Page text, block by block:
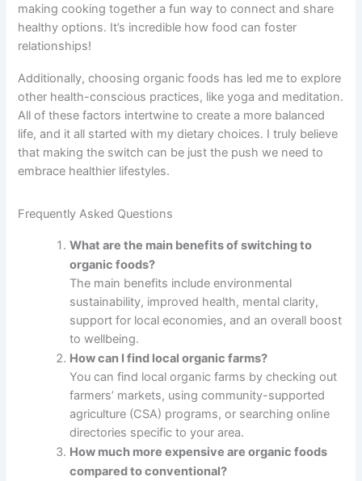
making cooking together a fun way to connect and share
healthy options. It’s incredible how food can foster
relationships!
Additionally, choosing organic foods has led me to explore
other health-conscious practices, like yoga and meditation.
All of these factors intertwine to create a more balanced
life, and it all started with my dietary choices. I truly believe
that making the switch can be just the push we need to
embrace healthier lifestyles.
Frequently Asked Questions
What are the main benefits of switching to
organic foods?
The main benefits include environmental
sustainability, improved health, mental clarity,
support for local economies, and an overall boost
to wellbeing.
How can I find local organic farms?
You can find local organic farms by checking out
farmers’ markets, using community-supported
agriculture (CSA) programs, or searching online
directories specific to your area.
How much more expensive are organic foods
compared to conventional?